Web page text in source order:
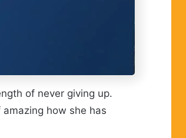
of never giving up.
how she has